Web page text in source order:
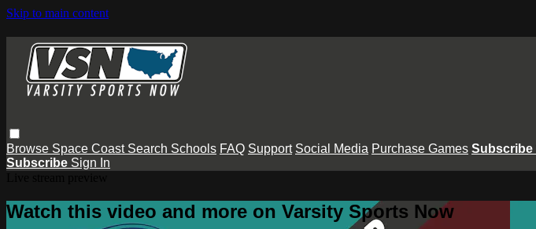
Skip to main content
Browse Space Coast Search Schools FAQ Support Social Media Purchase Games Subscribe
Subscribe Sign In
Watch this video and more on Varsity Sports Now